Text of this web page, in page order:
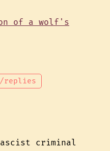
replies
criminal